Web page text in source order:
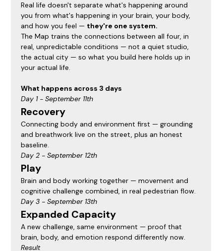
Real life doesn't separate what's happening around
you from what's happening in your brain, your body,
and how you feel — they're one system.
The Map trains the connections between all four, in
real, unpredictable conditions — not a quiet studio,
the actual city — so what you build here holds up in
your actual life.
What happens across 3 days
Day 1 - September 11th
Recovery
Connecting body and environment first — grounding
and breathwork live on the street, plus an honest
baseline.
Day 2 - September 12th
Play
Brain and body working together — movement and
cognitive challenge combined, in real pedestrian flow.
Day 3 - September 13th
Expanded Capacity
A new challenge, same environment — proof that
brain, body, and emotion respond differently now.
Result